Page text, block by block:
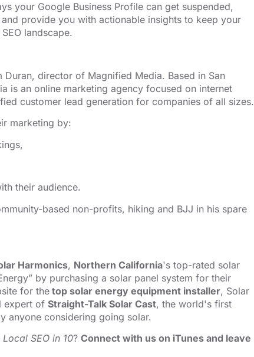
your Google Business Profile can get suspended,
provide you with actionable insights to keep your
landscape.
Duran, director of Magnified Media. Based in San
is an ⁠⁠⁠⁠⁠⁠⁠⁠⁠⁠online marketing agency⁠⁠⁠⁠⁠⁠⁠⁠⁠⁠ focused on internet
customer lead generation for companies of all sizes.
marketing by:
their audience.
based non-profits, hiking and BJJ in his spare
Harmonics, Northern California's top-rated solar
by purchasing a solar panel system for their
for the top solar energy equipment installer, Solar
expert of Straight-Talk Solar Cast, the world's first
anyone considering going solar.
Local SEO in 10? Connect with us on iTunes and leave